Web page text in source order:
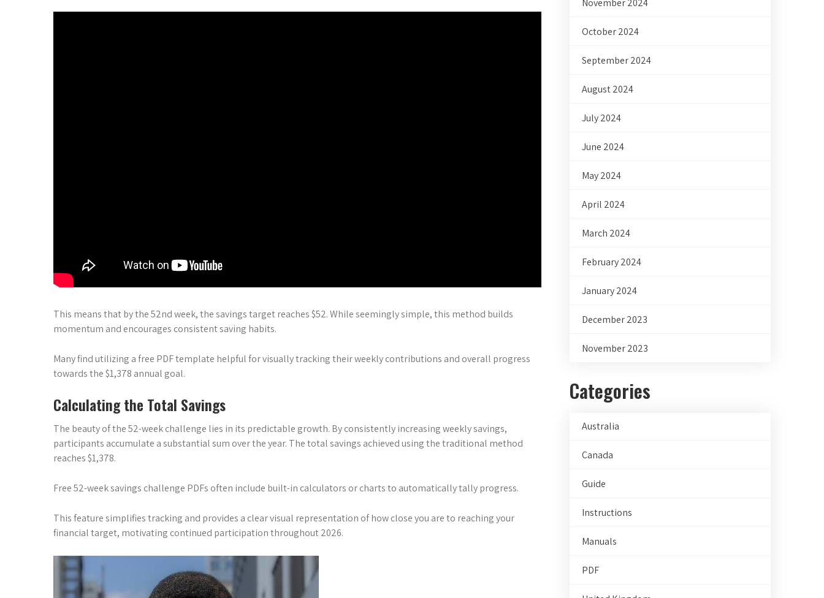
This means that by the 52nd week, the savings target reaches $52. While seemingly simple, this method builds
momentum and encourages consistent saving habits.
Many find utilizing a free PDF template helpful for visually tracking their weekly contributions and overall progress
towards the $1,378 annual goal.
Calculating the Total Savings
The beauty of the 52-week challenge lies in its predictable growth. By consistently increasing weekly savings,
participants accumulate a substantial sum over the year. The total savings achieved using the traditional method
reaches $1,378.
Free 52-week savings challenge PDFs often include built-in calculators or charts to automatically tally progress.
This feature simplifies tracking and provides a clear visual representation of how close you are to reaching your
financial target, motivating continued participation throughout 2026.
November 2024
October 2024
September 2024
August 2024
July 2024
June 2024
May 2024
April 2024
March 2024
February 2024
January 2024
December 2023
November 2023
Categories
Australia
Canada
Guide
Instructions
Manuals
PDF